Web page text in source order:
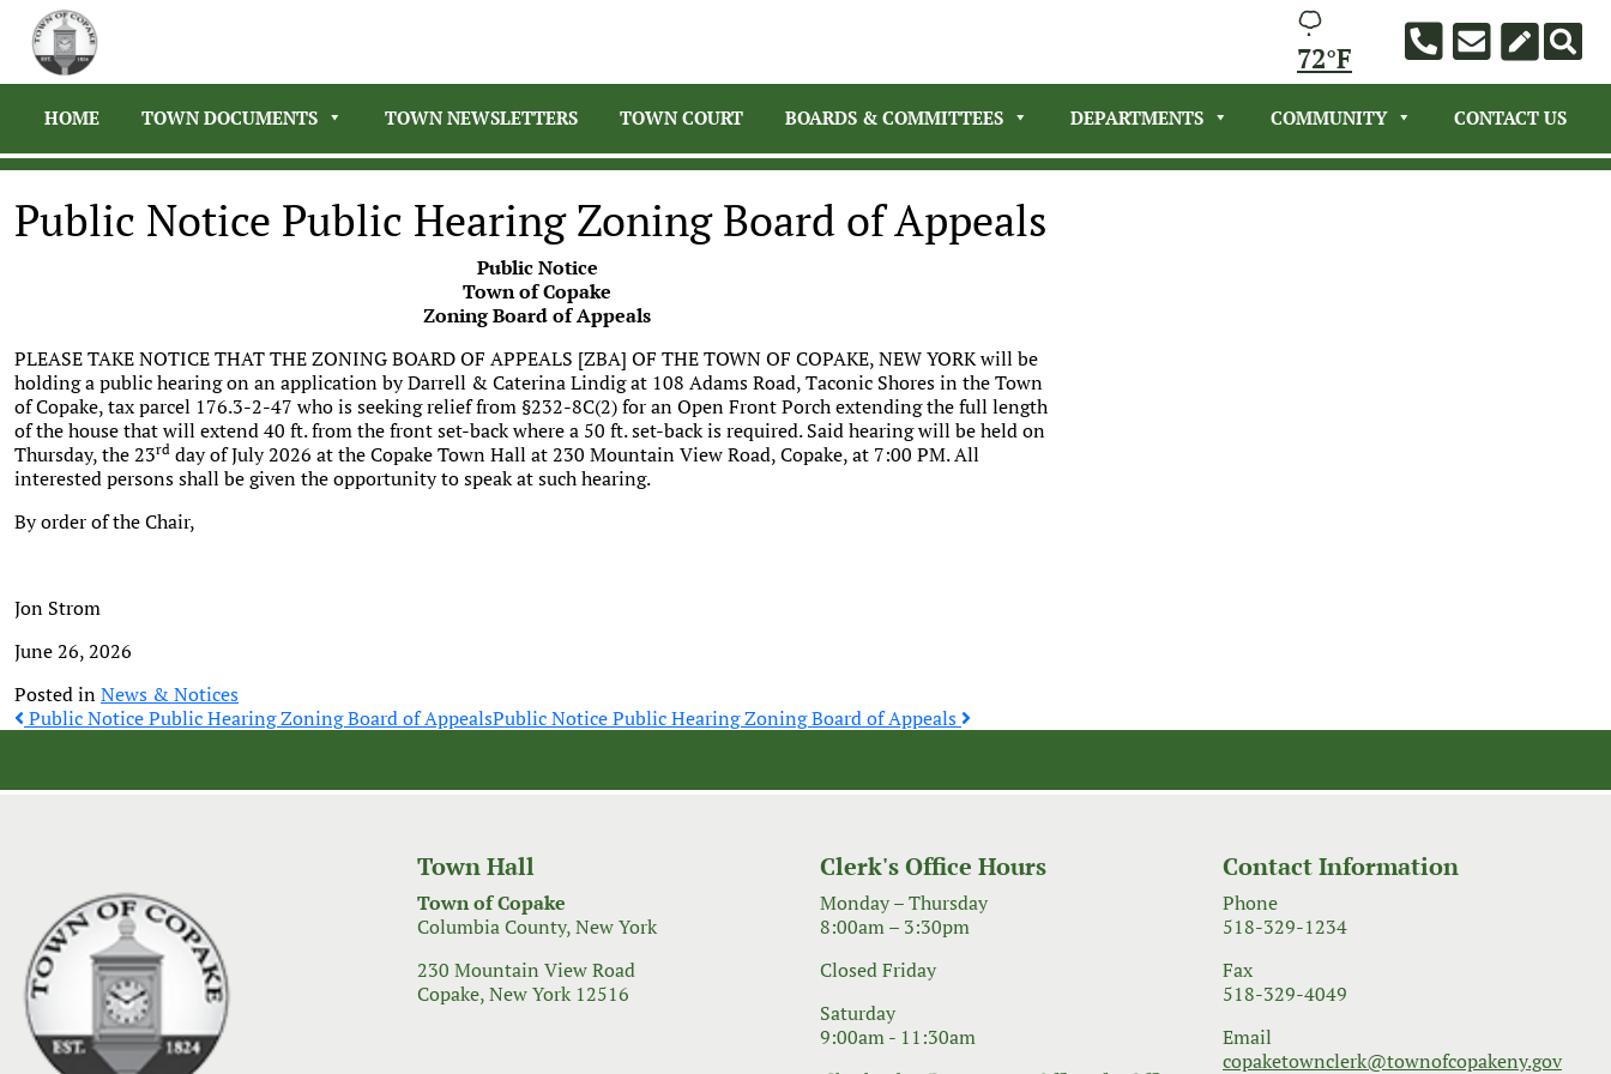
72°F
HOME TOWN DOCUMENTS TOWN NEWSLETTERS TOWN COURT BOARDS & COMMITTEES DEPARTMENTS COMMUNITY CONTACT US
Public Notice Public Hearing Zoning Board of Appeals
Public Notice
Town of Copake
Zoning Board of Appeals
PLEASE TAKE NOTICE THAT THE ZONING BOARD OF APPEALS [ZBA] OF THE TOWN OF COPAKE, NEW YORK will be
holding a public hearing on an application by Darrell & Caterina Lindig at 108 Adams Road, Taconic Shores in the Town
of Copake, tax parcel 176.3-2-47 who is seeking relief from §232-8C(2) for an Open Front Porch extending the full length
of the house that will extend 40 ft. from the front set-back where a 50 ft. set-back is required. Said hearing will be held on
Thursday, the 23rd day of July 2026 at the Copake Town Hall at 230 Mountain View Road, Copake, at 7:00 PM. All
interested persons shall be given the opportunity to speak at such hearing.
By order of the Chair,
Jon Strom
June 26, 2026
Posted inNews & Notices
Post
navigation
Public Notice Public Hearing Zoning Board of AppealsPublic Notice Public Hearing Zoning Board of Appeals
Town Hall
Town of Copake
Columbia County, New York
230 Mountain View Road
Copake, New York 12516
Clerk's Office Hours
Monday – Thursday
8:00am – 3:30pm
Closed Friday
Saturday
9:00am - 11:30am
Contact Information
Phone
518-329-1234
Fax
518-329-4049
Email
copaketownclerk@townofcopakeny.gov